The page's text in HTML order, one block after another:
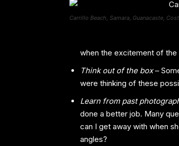
Carrillo Beach, Samara, Guanacaste,
when the excitement of the
Think out of the box–
were thinking of these
Learn from past
done a better job. Many
can I get away with when
angles?